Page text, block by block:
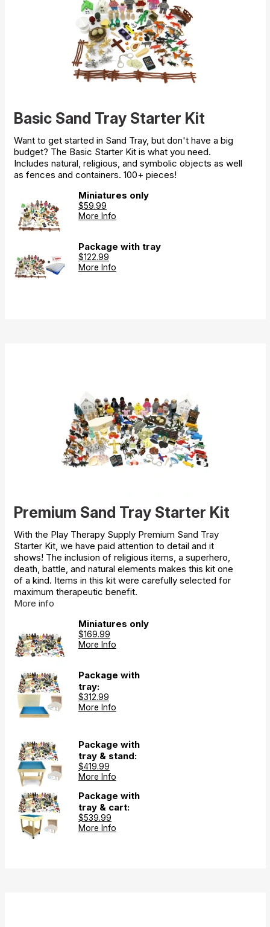
Basic Sand Tray Starter Kit
Want to get started in Sand Tray, but don't have a big
budget? The Basic Starter Kit is what you need.
Includes natural, religious, and symbolic objects as well
as fences and containers. 100+ pieces!
Miniatures only
$59.99
More Info
Package with tray
$122.99
More Info
Premium Sand Tray Starter Kit
With the Play Therapy Supply Premium Sand Tray
Starter Kit, we have paid attention to detail and it
shows! The inclusion of religious items, a superhero,
death, battle, and natural elements makes this kit one
of a kind. Items in this kit were carefully selected for
maximum therapeutic benefit.
More info
Miniatures only
$169.99
More Info
Package with
tray:
$312.99
More Info
Package with
tray & stand:
$419.99
More Info
Package with
tray & cart:
$539.99
More Info